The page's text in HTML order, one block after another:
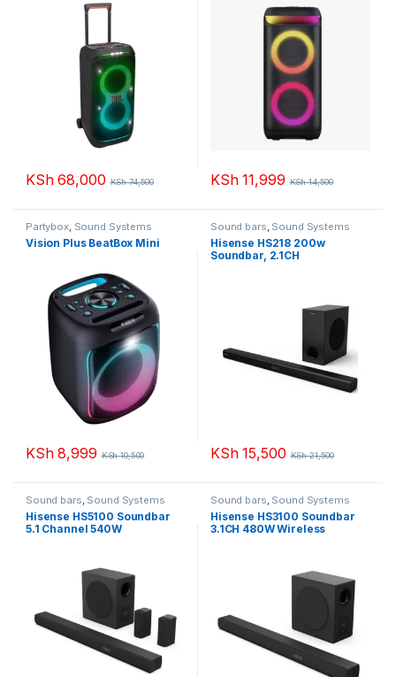
KSh68,000 KSh74,500 KSh11,999 KSh14,500
Partybox, Sound Systems
Vision Plus BeatBox Mini
KSh8,999 KSh10,500
Sound bars, Sound Systems
Hisense HS218 200w
Soundbar, 2.1CH
KSh15,500 KSh21,500
Sound bars, Sound Systems
Hisense HS5100 Soundbar
5.1 Channel 540W
Sound bars, Sound Systems
Hisense HS3100 Soundbar
3.1CH 480W Wireless